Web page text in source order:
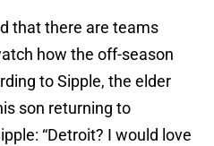
that there are teams
how the off-season
to Sipple, the elder
son returning to
“Detroit? I would love